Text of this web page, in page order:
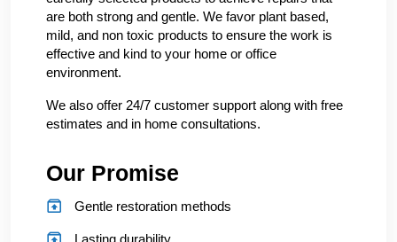
are both strong and gentle. We favor plant based,
mild, and non toxic products to ensure the work is
effective and kind to your home or office
environment.
We also offer 24/7 customer support along with free
estimates and in home consultations.
Our Promise
Gentle restoration methods
Lasting durability